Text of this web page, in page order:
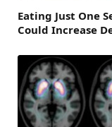
Eating Just One
Could Increase